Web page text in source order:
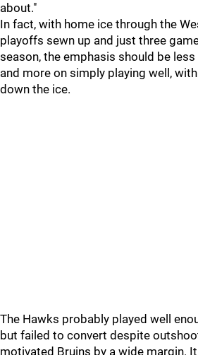
about."
In fact, with home ice through the
playoffs sewn up and just three
season, the emphasis should be
and more on simply playing well,
down the ice.
The Hawks probably played well
but failed to convert despite
motivated Bruins by a wide margin.